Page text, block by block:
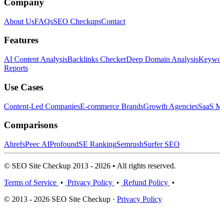
Company
About UsFAQsSEO CheckupsContact
Features
AI Content AnalysisBacklinks CheckerDeep Domain Analysis
Reports
Use Cases
Content-Led CompaniesE-commerce BrandsGrowth AgenciesSaaS
Comparisons
AhrefsPeec AIProfoundSE RankingSemrushSurfer SEO
© SEO Site Checkup 2013 - 2026 • All rights reserved.
Terms of Service • Privacy Policy • Refund Policy •
© 2013 - 2026 SEO Site Checkup · Privacy Policy